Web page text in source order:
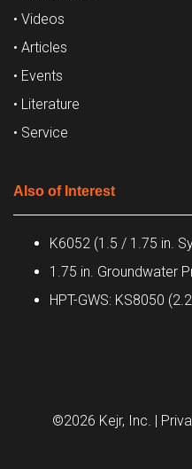
• Videos
• Articles
• Events
• Literature
• Service
Also of Interest
K6052 (1.5 / 1.75 in.
1.75 in. Groundwater
HPT-GWS: KS8050
©2026 Kejr, Inc. |